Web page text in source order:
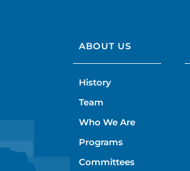
ABOUT US
History
Team
Who We Are
Programs
Committees